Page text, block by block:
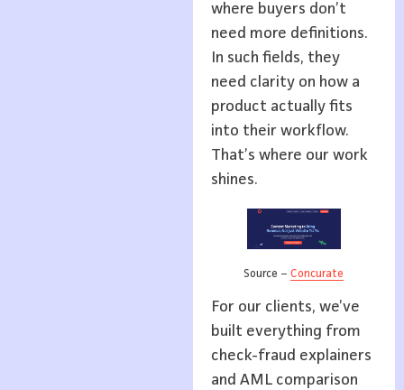
where buyers don’t
need more definitions.
In such fields, they
need clarity on how a
product actually fits
into their workflow.
That’s where our work
shines.
Source –Concurate
For our clients, we’ve
built everything from
check-fraud explainers
and AML comparison